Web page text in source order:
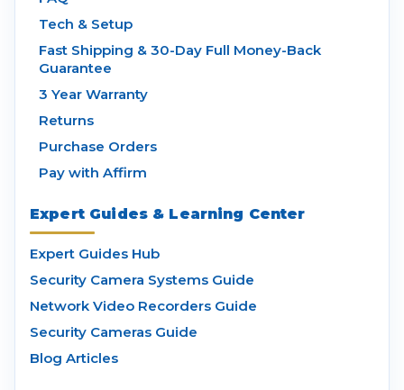
Tech & Setup
Fast Shipping & 30-Day Full Money-Back
Guarantee
3 Year Warranty
Returns
Purchase Orders
Pay with Affirm
Expert Guides & Learning Center
Expert Guides Hub
Security Camera Systems Guide
Network Video Recorders Guide
Security Cameras Guide
Blog Articles